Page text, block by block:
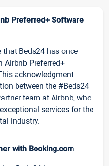
Preferred+ Software
that Beds24 has once
Airbnb Preferred+
acknowledgment
between the #Beds24
team at Airbnb, who
services for the
industry.
with Booking.com